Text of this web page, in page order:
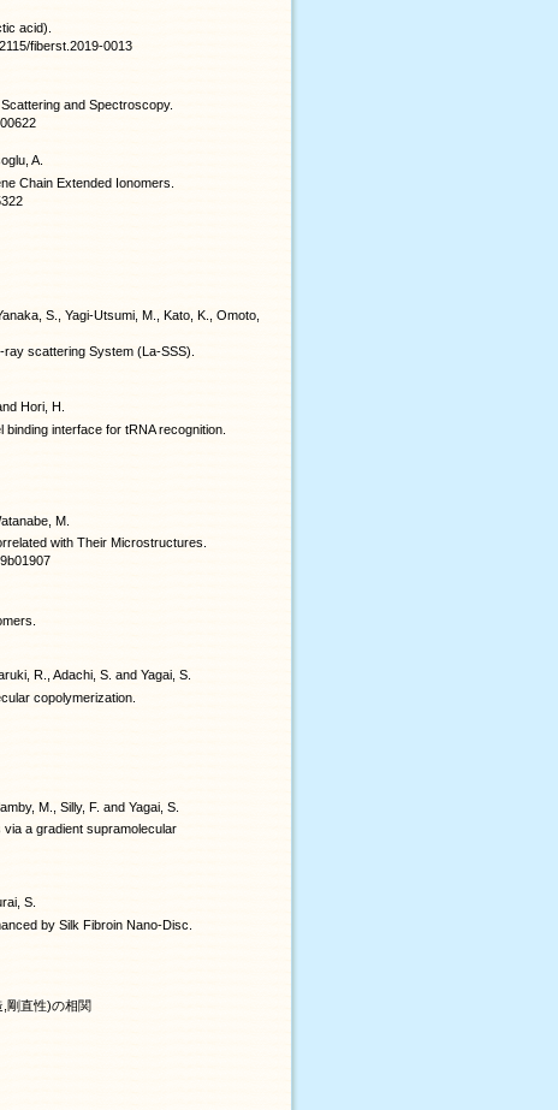
acid).
fiberst.2019-0013
and Spectroscopy.
A.
Chain Extended Ionomers.
S., Yagi-Utsumi, M., Kato, K., Omoto,
scattering System (La-SSS).
Hori, H.
interface for tRNA recognition.
M.
with Their Microstructures.
R., Adachi, S. and Yagai, S.
copolymerization.
M., Silly, F. and Yagai, S.
a gradient supramolecular
S.
by Silk Fibroin Nano-Disc.
剛直性)の相関